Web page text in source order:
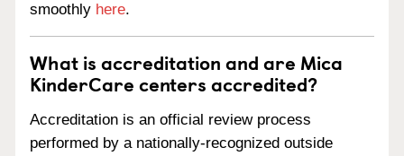
smoothly here.
What is accreditation and are Mica
KinderCare centers accredited?
Accreditation is an official review process
performed by a nationally-recognized outside